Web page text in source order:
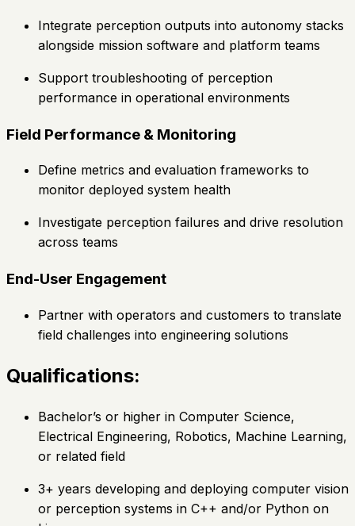
Integrate perception outputs into autonomy stacks
alongside mission software and platform teams
Support troubleshooting of perception
performance in operational environments
Field Performance & Monitoring
Define metrics and evaluation frameworks to
monitor deployed system health
Investigate perception failures and drive resolution
across teams
End-User Engagement
Partner with operators and customers to translate
field challenges into engineering solutions
Qualifications:
Bachelor’s or higher in Computer Science,
Electrical Engineering, Robotics, Machine Learning,
or related field
3+ years developing and deploying computer vision
or perception systems in C++ and/or Python on